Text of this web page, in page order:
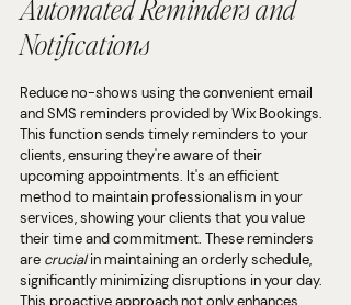
Automated Reminders and
Notifications
Reduce no-shows using the convenient email
and SMS reminders provided by Wix Bookings.
This function sends timely reminders to your
clients, ensuring they're aware of their
upcoming appointments. It's an efficient
method to maintain professionalism in your
services, showing your clients that you value
their time and commitment. These reminders
are crucial in maintaining an orderly schedule,
significantly minimizing disruptions in your day.